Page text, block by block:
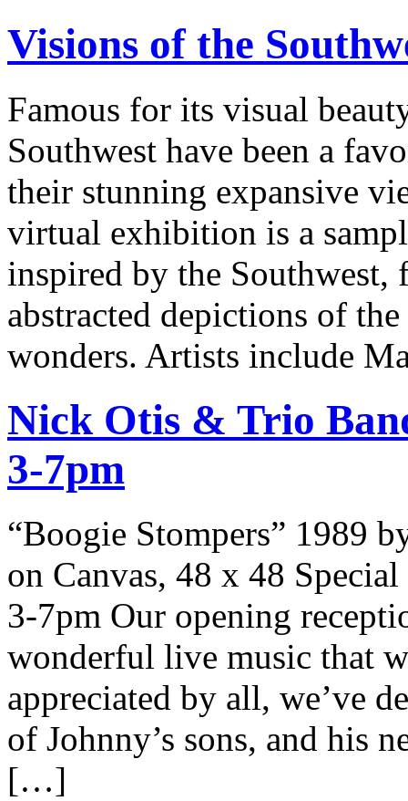
Visions of the
Famous for its visual
Southwest have been a
their stunning expansive
virtual exhibition is a
inspired by the Southwest,
abstracted depictions of
wonders. Artists include
Nick Otis & Trio
3-7pm
“Boogie Stompers” 1989
on Canvas, 48 x 48
3-7pm Our opening
wonderful live music that
appreciated by all, we’ve
of Johnny’s sons, and his
[…]